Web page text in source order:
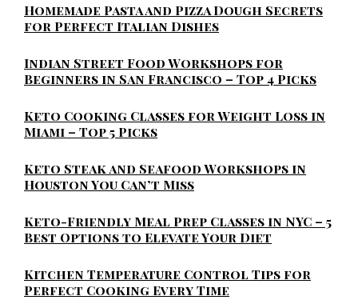
Homemade Pasta and Pizza Dough Secrets
for Perfect Italian Dishes
Indian Street Food Workshops for
Beginners in San Francisco – Top 4 Picks
Keto Cooking Classes for Weight Loss in
Miami – Top 5 Picks
Keto Steak and Seafood Workshops in
Houston You Can’t Miss
Keto-Friendly Meal Prep Classes in NYC – 5
Best Options to Elevate Your Diet
Kitchen Temperature Control Tips for
Perfect Cooking Every Time